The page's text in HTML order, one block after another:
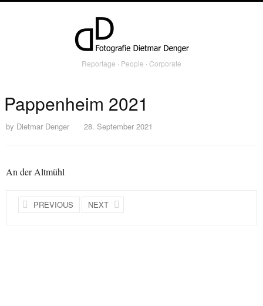
Reportage ∙ People ∙ Corporate
Pappenheim 2021
by Dietmar Denger 28. September 2021
An der Altmühl
PREVIOUS NEXT